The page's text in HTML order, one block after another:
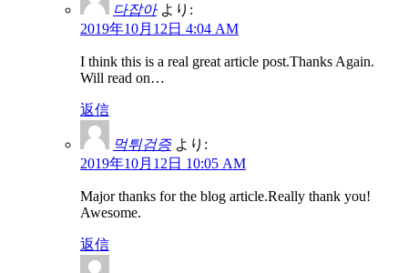
다잡아 より:
2019年10月12日 4:04 AM
I think this is a real great article post.Thanks Again.
Will read on…
返信
먹튀검증 より:
2019年10月12日 10:05 AM
Major thanks for the blog article.Really thank you!
Awesome.
返信